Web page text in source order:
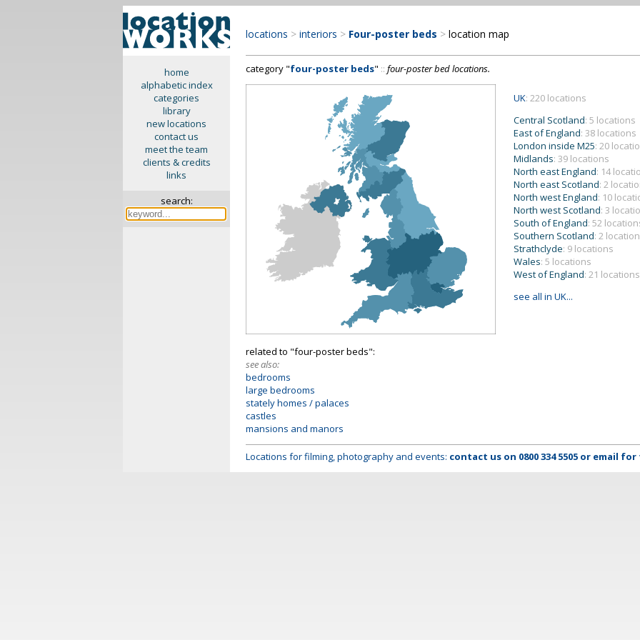
home
alphabetic index
categories
library
new locations
contact us
meet the team
clients & credits
links
search:
locations > interiors > Four-poster beds > location map
category "four-poster beds" :: four-poster bed locations.
UK: 220 locations
Central Scotland: 5 locations
East of England: 38 locations
London inside M25: 20
Midlands: 39 locations
North east England: 14
North east Scotland: 2
North west England: 10
North west Scotland: 3
South of England: 52
Southern Scotland: 2
Strathclyde: 9 locations
Wales: 5 locations
West of England: 21 locations
see all in UK...
related to "four-poster beds":
see also:
bedrooms
large bedrooms
stately homes / palaces
castles
mansions and manors
Locations for filming, photography and events: contact us on 0800 334 5505 or email for